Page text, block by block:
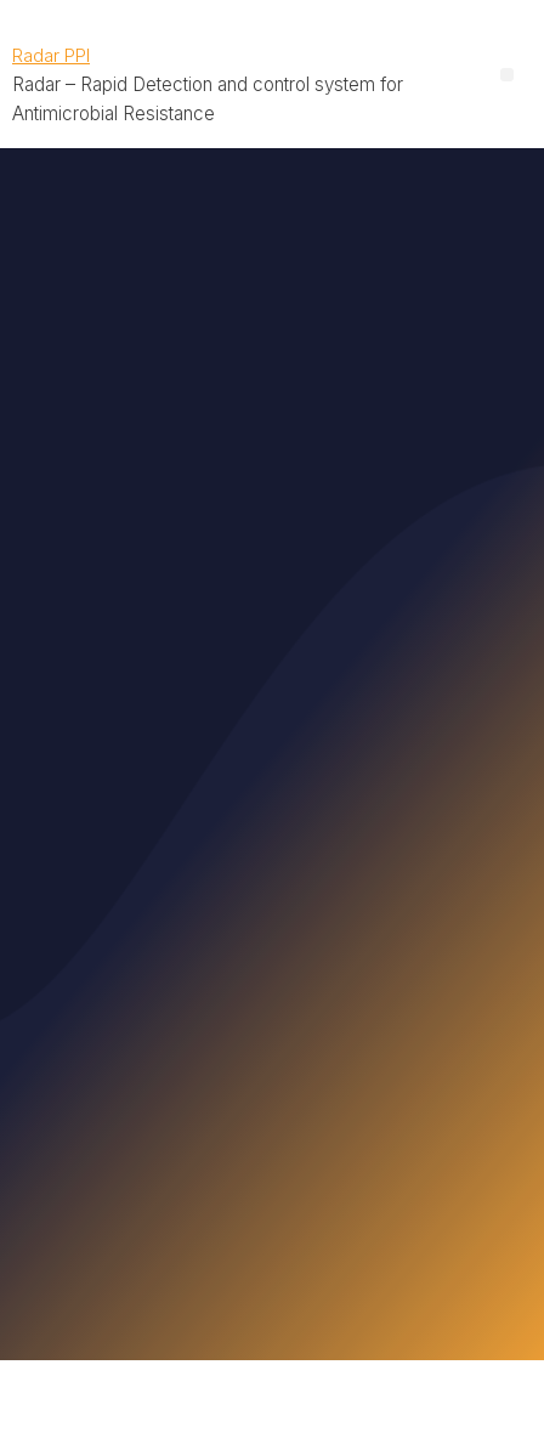
Radar PPI
Radar – Rapid Detection and control system for
Antimicrobial Resistance